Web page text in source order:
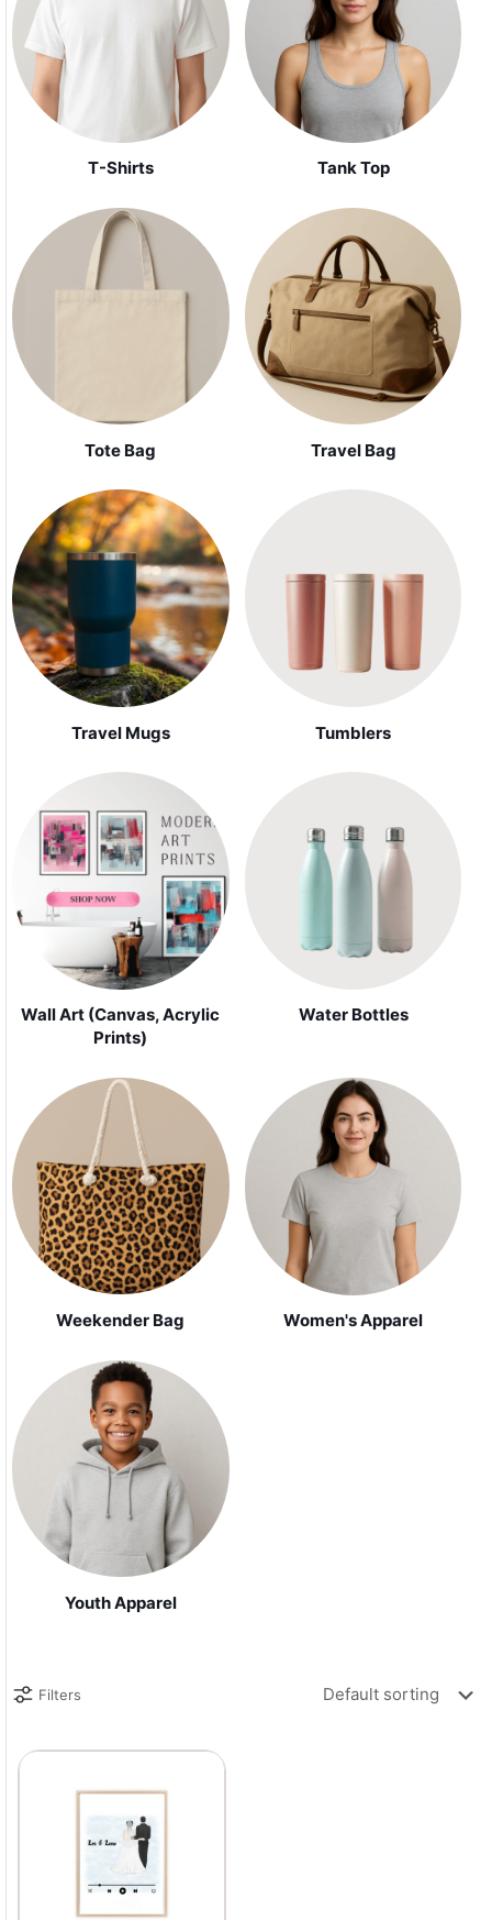
T-Shirts Tank Top
Tote Bag Travel Bag
Travel Mugs Tumblers
Wall Art (Canvas, Acrylic
Prints)
Water Bottles
Weekender Bag Women's Apparel
Youth Apparel
Filters